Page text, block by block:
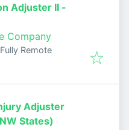
Adjuster II -
Company
Fully Remote
Adjuster
States)